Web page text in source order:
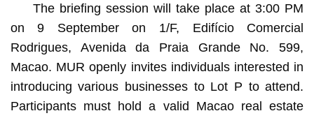
The briefing session will take place at 3:00 PM
on 9 September on 1/F, Edifício Comercial
Rodrigues, Avenida da Praia Grande No. 599,
Macao. MUR openly invites individuals interested in
introducing various businesses to Lot P to attend.
Participants must hold a valid Macao real estate